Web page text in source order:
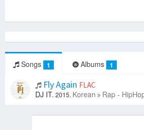
Songs 1 Albums 1
Fly Again FLAC
DJ IT. 2015. Korean Rap -